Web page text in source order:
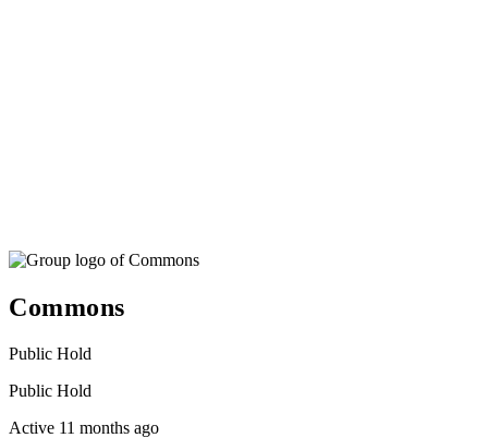
Commons
Public Hold
Public Hold
Active 11 months ago